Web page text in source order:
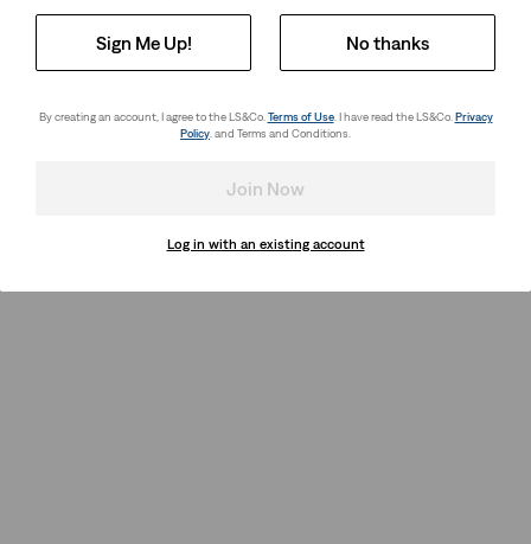
Sign Me Up! No thanks
By creating an account, I agree to the LS&Co.Terms of Use. I have read the LS&Co. Privacy
Policy. and Terms and Conditions.
Join Now
Log in with an existing account